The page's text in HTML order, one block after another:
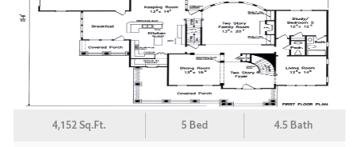
4,152 Sq.Ft. 5 Bed 4.5 Bath